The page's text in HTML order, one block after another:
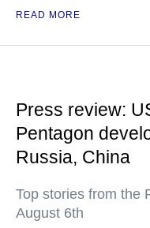
READ MORE
Press review:
Pentagon
Russia, China
Top stories from the
August 6th